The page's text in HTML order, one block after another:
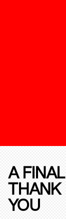
A FINAL
THANK
YOU